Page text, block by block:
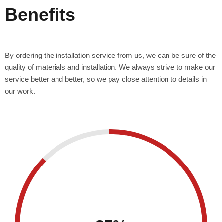
Benefits
By ordering the installation service from us, we can be sure of the
quality of materials and installation. We always strive to make our
service better and better, so we pay close attention to details in
our work.